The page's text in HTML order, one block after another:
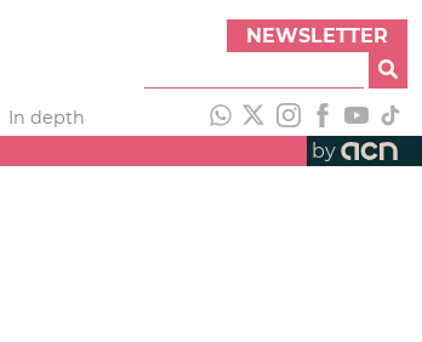
NEWSLETTER
In depth
by